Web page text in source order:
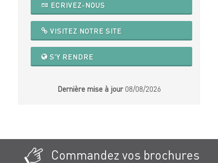
ECRIVEZ-NOUS
VISITEZ NOTRE SITE
S'Y RENDRE
Dernière mise à jour 08/08/2026
Commandez vos brochures